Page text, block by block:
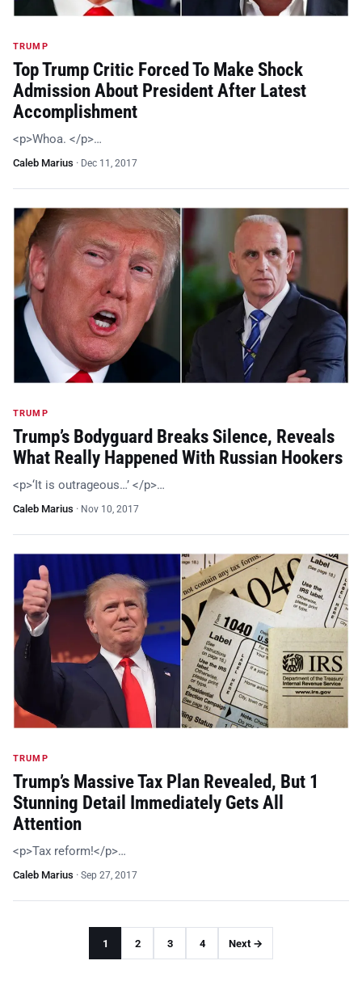
TRUMP
Top Trump Critic Forced To Make Shock
Admission About President After Latest
Accomplishment
<p>Whoa. </p>…
Caleb Marius · Dec 11, 2017
TRUMP
Trump’s Bodyguard Breaks Silence, Reveals
What Really Happened With Russian Hookers
<p>‘It is outrageous…’ </p>…
Caleb Marius · Nov 10, 2017
TRUMP
Trump’s Massive Tax Plan Revealed, But 1
Stunning Detail Immediately Gets All
Attention
<p>Tax reform!</p>…
Caleb Marius · Sep 27, 2017
1 2 3 4 Next →